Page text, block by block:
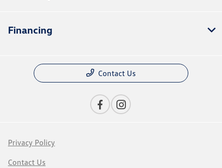
Financing
Contact Us
Privacy Policy
Contact Us